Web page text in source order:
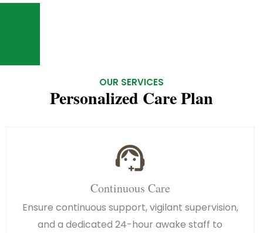
OUR SERVICES
Personalized Care Plan
Continuous Care
Ensure continuous support, vigilant supervision,
and a dedicated 24-hour awake staff to